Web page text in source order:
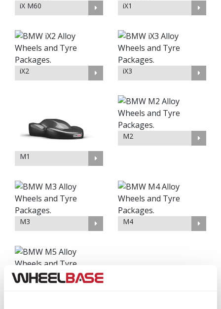
iX M60 iX1
iX2 iX3
M1
M2
M3 M4
M5